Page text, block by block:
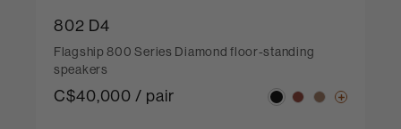
802 D4
Flagship 800 Series Diamond floor-standing
speakers
C$40,000 / pair